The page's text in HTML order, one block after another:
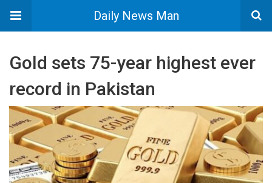
Daily News Man
Gold sets 75-year highest ever
record in Pakistan